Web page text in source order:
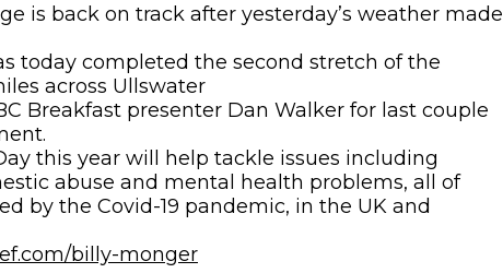
is back on track after yesterday’s weather made
today completed the second stretch of the
across Ullswater
Breakfast presenter Dan Walker for last couple
this year will help tackle issues including
abuse and mental health problems, all of
by the Covid-19 pandemic, in the UK and
billy-monger